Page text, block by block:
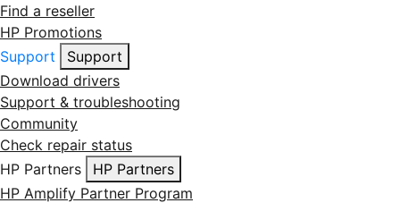
Find a reseller
HP Promotions
Support
Support
Download drivers
Support & troubleshooting
Community
Check repair status
HP Partners
HP Partners
HP Amplify Partner Program